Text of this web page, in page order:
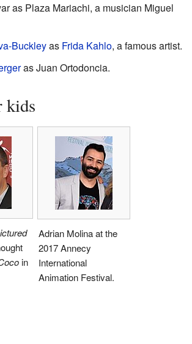
as Plaza Mariachi, a musician Miguel
Buckleyas Frida Kahlo, a famous artist.
as Juan Ortodoncia.
kids
in
Adrian Molina at the
2017 Annecy
International
Animation Festival.